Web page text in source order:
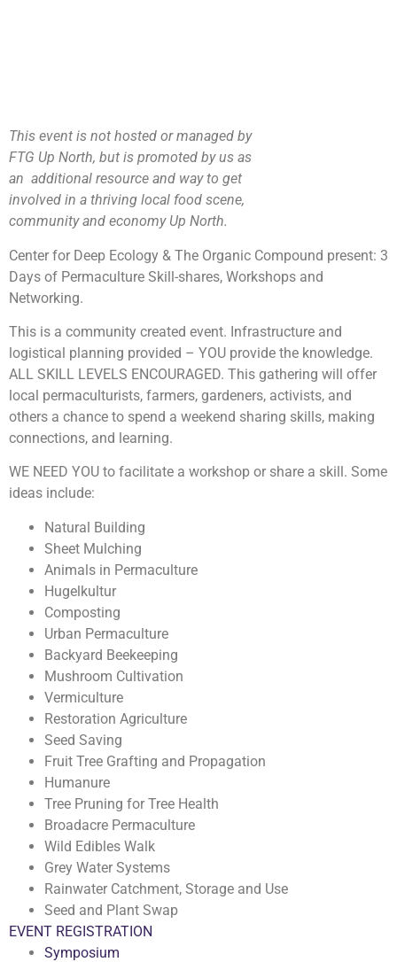
This event is not hosted or managed by
FTG Up North, but is promoted by us as
an additional resource and way to get
involved in a thriving local food scene,
community and economy Up North.
Center for Deep Ecology & The Organic Compound present: 3
Days of Permaculture Skill-shares, Workshops and
Networking.
This is a community created event. Infrastructure and
logistical planning provided – YOU provide the knowledge.
ALL SKILL LEVELS ENCOURAGED. This gathering will offer
local permaculturists, farmers, gardeners, activists, and
others a chance to spend a weekend sharing skills, making
connections, and learning.
WE NEED YOU to facilitate a workshop or share a skill. Some
ideas include:
Natural Building
Sheet Mulching
Animals in Permaculture
Hugelkultur
Composting
Urban Permaculture
Backyard Beekeeping
Mushroom Cultivation
Vermiculture
Restoration Agriculture
Seed Saving
Fruit Tree Grafting and Propagation
Humanure
Tree Pruning for Tree Health
Broadacre Permaculture
Wild Edibles Walk
Grey Water Systems
Rainwater Catchment, Storage and Use
Seed and Plant Swap
EVENT REGISTRATION
Symposium